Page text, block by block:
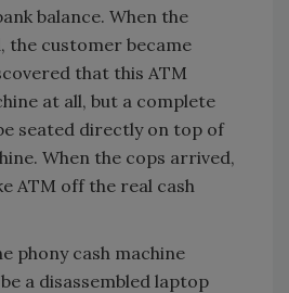
balance. When the
the customer became
that this ATM
at all, but a complete
seated directly on top of
When the cops arrived,
ATM off the real cash
phony cash machine
a disassembled laptop